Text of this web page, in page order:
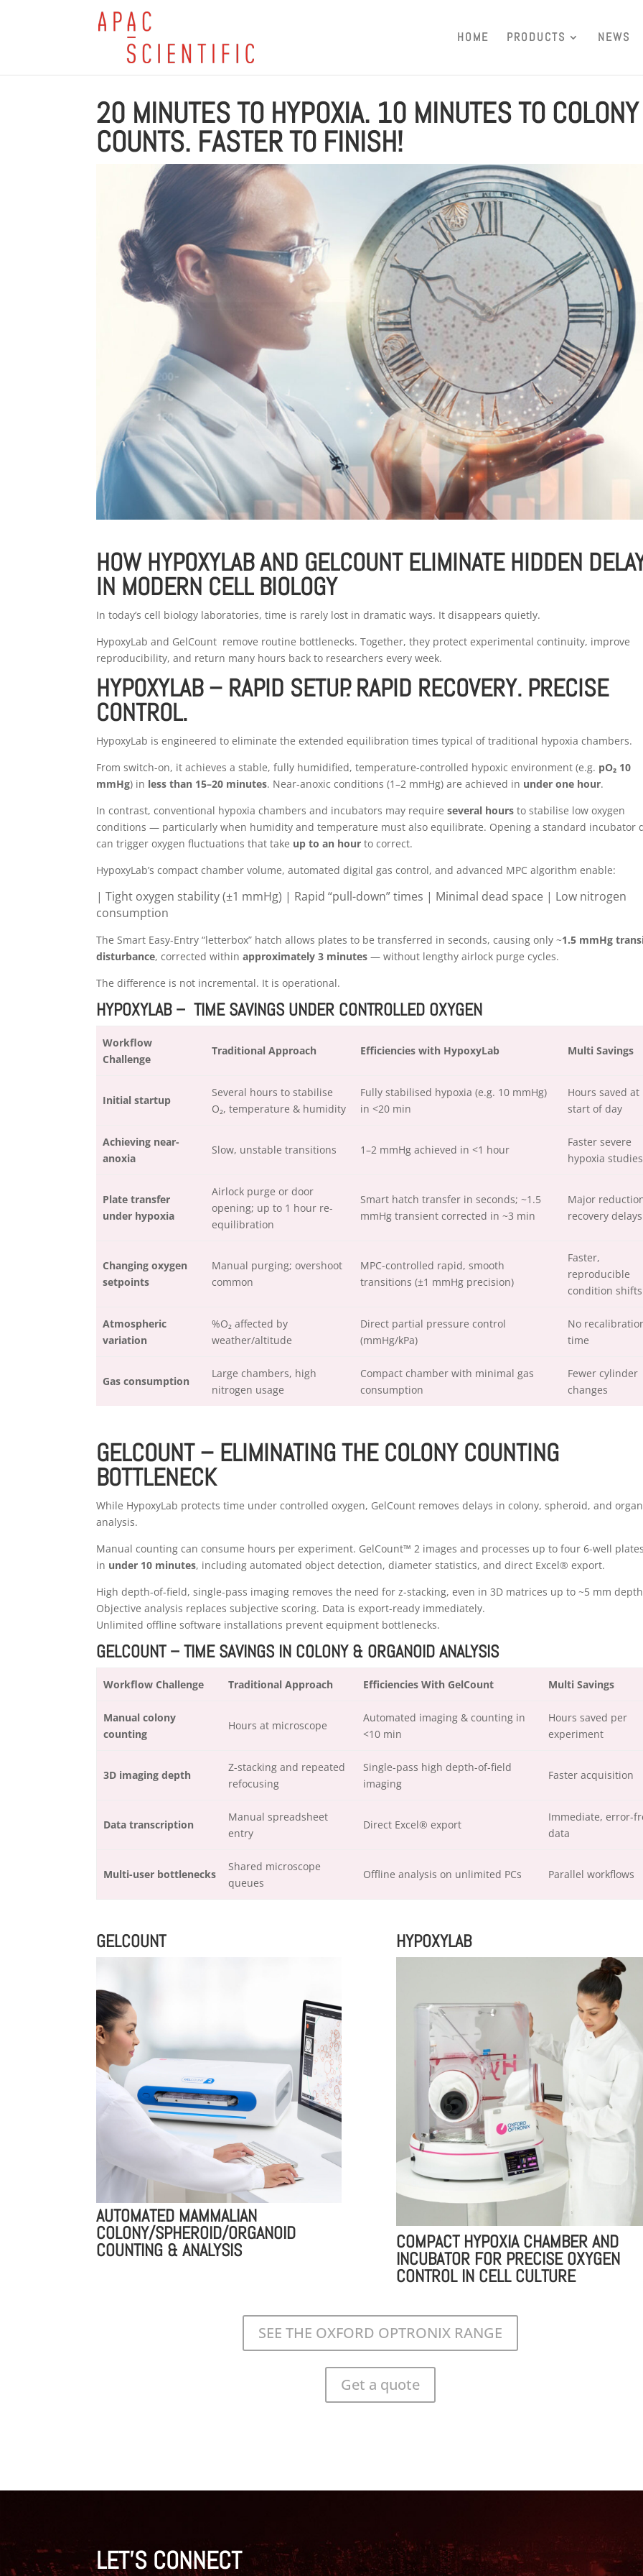
HOME PRODUCTS NEWS
20 MINUTES TO HYPOXIA. 10 MINUTES TO COLONY
COUNTS. FASTER TO FINISH!
HOW HYPOXYLAB AND GELCOUNT ELIMINATE HIDDEN
IN MODERN CELL BIOLOGY
In today’s cell biology laboratories, time is rarely lost in dramatic ways. It disappears quietly.
HypoxyLab and GelCount remove routine bottlenecks. Together, they protect experimental continuity, improve
reproducibility, and return many hours back to researchers every week.
HYPOXYLAB – RAPID SETUP. RAPID RECOVERY. PRECISE
CONTROL.
HypoxyLab is engineered to eliminate the extended equilibration times typical of traditional hypoxia chambers.
From switch-on, it achieves a stable, fully humidified, temperature-controlled hypoxic environment (e.g. pO₂ 10
mmHg) in less than 15–20 minutes. Near-anoxic conditions (1–2 mmHg) are achieved in under one hour.
In contrast, conventional hypoxia chambers and incubators may requireseveral hours to stabilise low oxygen
conditions — particularly when humidity and temperature must also equilibrate. Opening a standard incubator
can trigger oxygen fluctuations that take up to an hour to correct.
HypoxyLab’s compact chamber volume, automated digital gas control, and advanced MPC algorithm enable:
| Tight oxygen stability (±1 mmHg) | Rapid “pull-down” times | Minimal dead space | Low nitrogen
consumption
The Smart Easy-Entry “letterbox” hatch allows plates to be transferred in seconds, causing only ~1.5 mmHg
disturbance, corrected withinapproximately 3 minutes — without lengthy airlock purge cycles.
The difference is not incremental. It is operational.
HYPOXYLAB – TIME SAVINGS UNDER CONTROLLED OXYGEN
Workflow
Challenge
Traditional Approach Efficiencies with HypoxyLab Multi Savings
Initial startup
Several hours to stabilise
O₂, temperature & humidity
Fully stabilised hypoxia (e.g. 10 mmHg)
in <20 min
Hours saved at
start of day
Achieving near-
anoxia
Slow, unstable transitions 1–2 mmHg achieved in <1 hour
Faster severe
hypoxia studies
Plate transfer
under hypoxia
Airlock purge or door
opening; up to 1 hour re-
equilibration
Smart hatch transfer in seconds; ~1.5
mmHg transient corrected in ~3 min
Major
recovery delays
Changing oxygen
setpoints
Manual purging; overshoot
common
MPC-controlled rapid, smooth
transitions (±1 mmHg precision)
Faster,
reproducible
condition shifts
Atmospheric
variation
%O₂ affected by
weather/altitude
Direct partial pressure control
(mmHg/kPa)
No
time
Gas consumption
Large chambers, high
nitrogen usage
Compact chamber with minimal gas
consumption
Fewer cylinder
changes
GELCOUNT – ELIMINATING THE COLONY COUNTING
BOTTLENECK
While HypoxyLab protects time under controlled oxygen, GelCount removes delays in colony, spheroid, and
analysis.
Manual counting can consume hours per experiment. GelCount™ 2 images and processes up to four 6-well
in under 10 minutes, including automated object detection, diameter statistics, and direct Excel® export.
High depth-of-field, single-pass imaging removes the need for z-stacking, even in 3D matrices up to ~5 mm
Objective analysis replaces subjective scoring. Data is export-ready immediately.
Unlimited offline software installations prevent equipment bottlenecks.
GELCOUNT – TIME SAVINGS IN COLONY & ORGANOID ANALYSIS
Workflow Challenge Traditional Approach Efficiencies With GelCount Multi Savings
Manual colony
counting
Hours at microscope
Automated imaging & counting in
<10 min
Hours saved per
experiment
3D imaging depth
Z-stacking and repeated
refocusing
Single-pass high depth-of-field
imaging
Faster acquisition
Data transcription
Manual spreadsheet
entry
Direct Excel® export
Immediate, error-
data
Multi-user bottlenecks
Shared microscope
queues
Offline analysis on unlimited PCs Parallel workflows
GELCOUNT
AUTOMATED MAMMALIAN
COLONY/SPHEROID/ORGANOID
COUNTING & ANALYSIS
HYPOXYLAB
COMPACT HYPOXIA CHAMBER AND
INCUBATOR FOR PRECISE OXYGEN
CONTROL IN CELL CULTURE
SEE THE OXFORD OPTRONIX RANGE
Get a quote
LET'S CONNECT